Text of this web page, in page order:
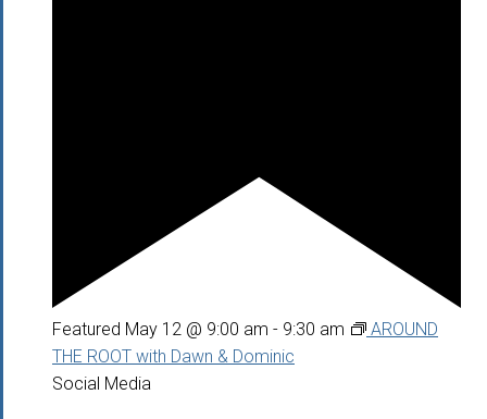
Featured May 12 @ 9:00 am - 9:30 am
AROUND
THE ROOT with Dawn & Dominic
Social Media